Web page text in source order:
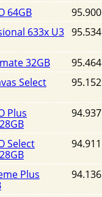
64GB
95.900
633x U3 95.534
32GB 95.464
Select
95.152
Plus
94.937
Select
94.911
Plus
94.136